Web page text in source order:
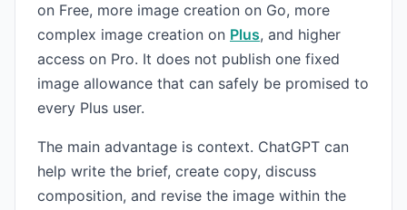
on Free, more image creation on Go, more
complex image creation on Plus, and higher
access on Pro. It does not publish one fixed
image allowance that can safely be promised to
every Plus user.
The main advantage is context. ChatGPT can
help write the brief, create copy, discuss
composition, and revise the image within the